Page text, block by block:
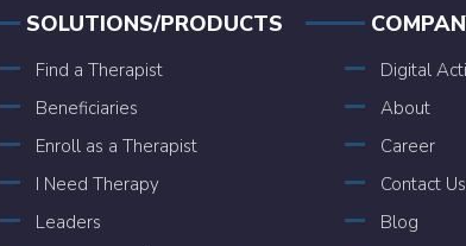
SOLUTIONS/PRODUCTS
Find a Therapist
Beneficiaries
Enroll as a Therapist
I Need Therapy
Leaders
Digital
About
Career
Contact Us
Blog